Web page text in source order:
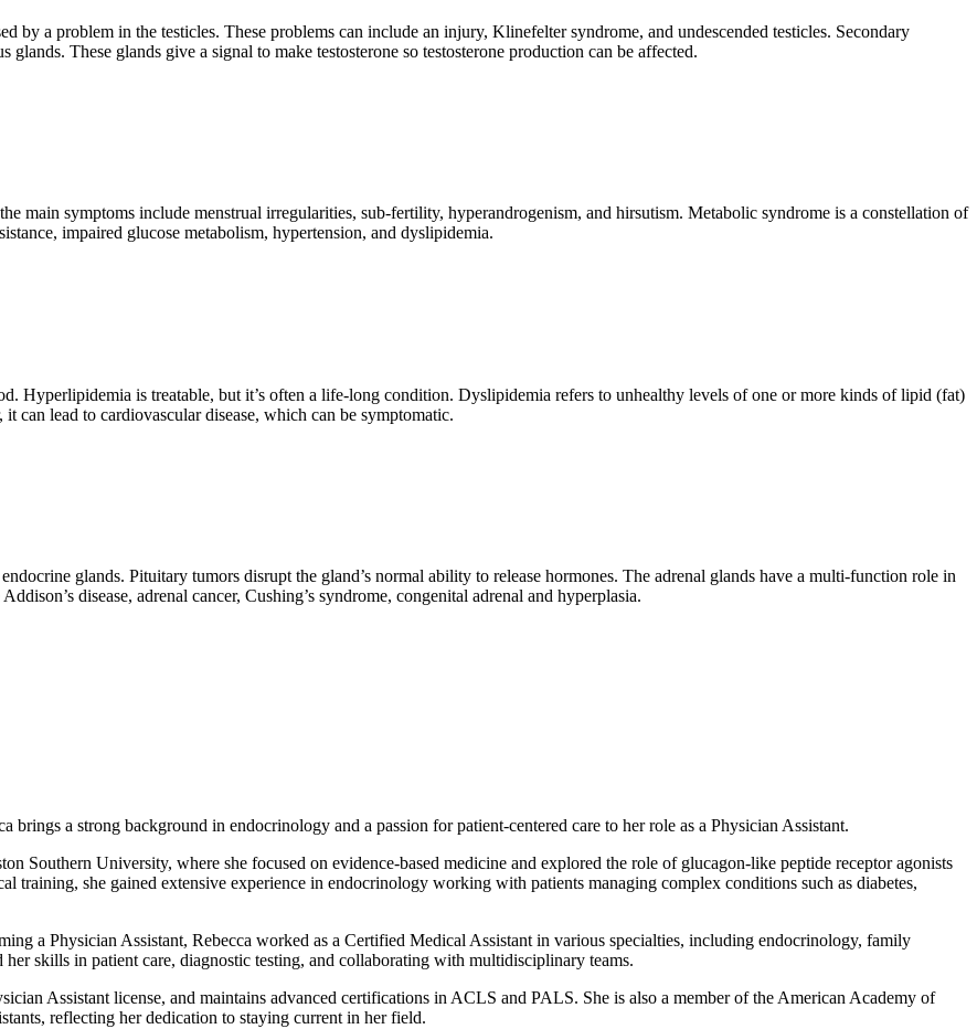
by a problem in the testicles. These problems can include an injury, Klinefelter syndrome, and undescended testicles. Secondary
These glands give a signal to make testosterone so testosterone production can be affected.
main symptoms include menstrual irregularities, sub-fertility, hyperandrogenism, and hirsutism. Metabolic syndrome is a constellation of
impaired glucose metabolism, hypertension, and dyslipidemia.
Hyperlipidemia is treatable, but it’s often a life-long condition. Dyslipidemia refers to unhealthy levels of one or more kinds of lipid (fat)
lead to cardiovascular disease, which can be symptomatic.
glands. Pituitary tumors disrupt the gland’s normal ability to release hormones. The adrenal glands have a multi-function role in
disease, adrenal cancer, Cushing’s syndrome, congenital adrenal and hyperplasia.
a strong background in endocrinology and a passion for patient-centered care to her role as a Physician Assistant.
Southern University, where she focused on evidence-based medicine and explored the role of glucagon-like peptide receptor agonists
training, she gained extensive experience in endocrinology working with patients managing complex conditions such as diabetes,
a Physician Assistant, Rebecca worked as a Certified Medical Assistant in various specialties, including endocrinology, family
skills in patient care, diagnostic testing, and collaborating with multidisciplinary teams.
Assistant license, and maintains advanced certifications in ACLS and PALS. She is also a member of the American Academy of
reflecting her dedication to staying current in her field.